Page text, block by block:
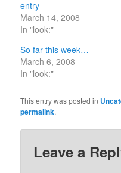
entry
March 14, 2008
In "look:"
So far this week…
March 6, 2008
In "look:"
This entry was posted in
permalink.
Leave a